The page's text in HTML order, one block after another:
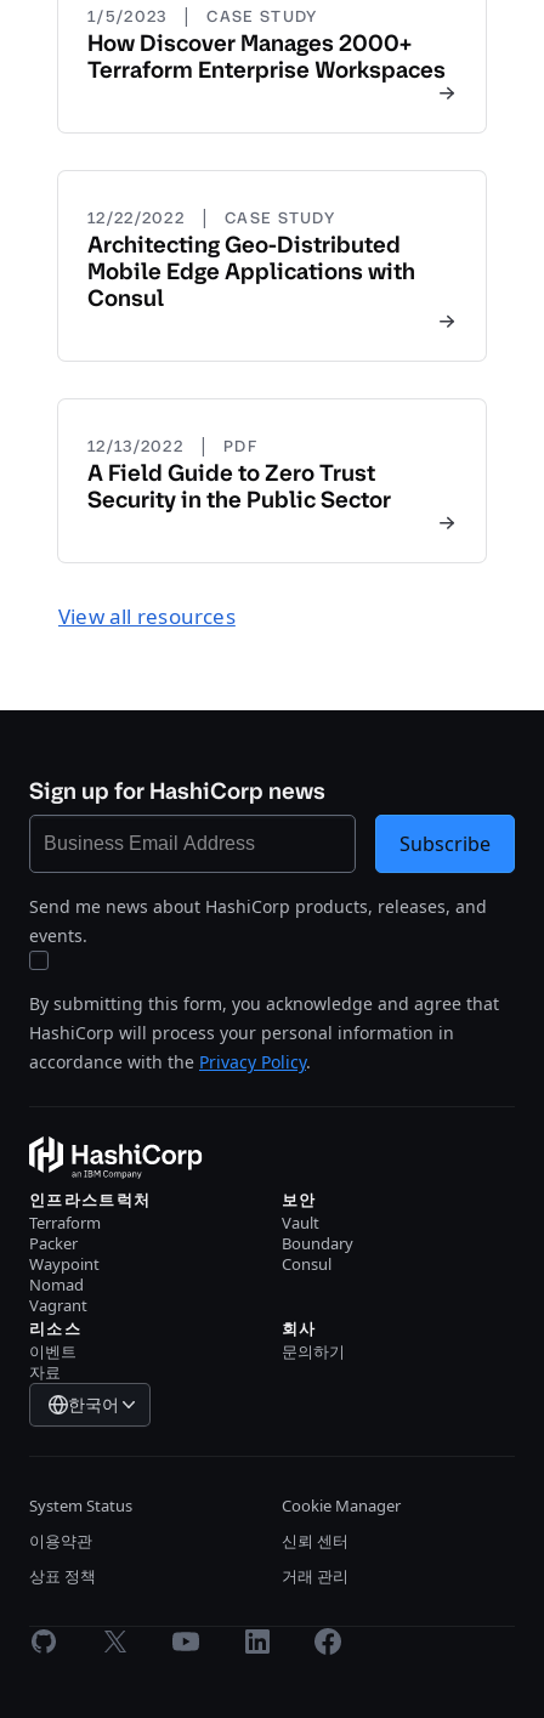
1/5/2023 | CASE STUDY
How Discover Manages 2000+
Terraform Enterprise Workspaces
12/22/2022 | CASE STUDY
Architecting Geo-Distributed
Mobile Edge Applications with
Consul
12/13/2022 | PDF
A Field Guide to Zero Trust
Security in the Public Sector
View all resources
Sign up for HashiCorp news
Send me news about HashiCorp products, releases, and
events.
By submitting this form, you acknowledge and agree that
HashiCorp will process your personal information in
accordance with the Privacy Policy.
Subscribe
인프라스트럭처
Terraform
Packer
Waypoint
Nomad
Vagrant
보안
Vault
Boundary
Consul
리소스
이벤트
자료
회사
문의하기
한국어
System Status
Cookie Manager
이용약관
신뢰 센터
상표 정책
거래 관리
GitHub X Youtube LinkedInFacebook